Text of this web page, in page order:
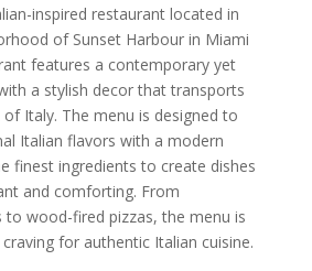
inspired restaurant located in
of Sunset Harbour in Miami
features a contemporary yet
a stylish decor that transports
Italy. The menu is designed to
Italian flavors with a modern
finest ingredients to create dishes
and comforting. From
wood-fired pizzas, the menu is
for authentic Italian cuisine.